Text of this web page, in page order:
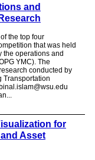
and
the top four
that was held
the operations and
YMC). The
conducted by
Transportation
for
Asset